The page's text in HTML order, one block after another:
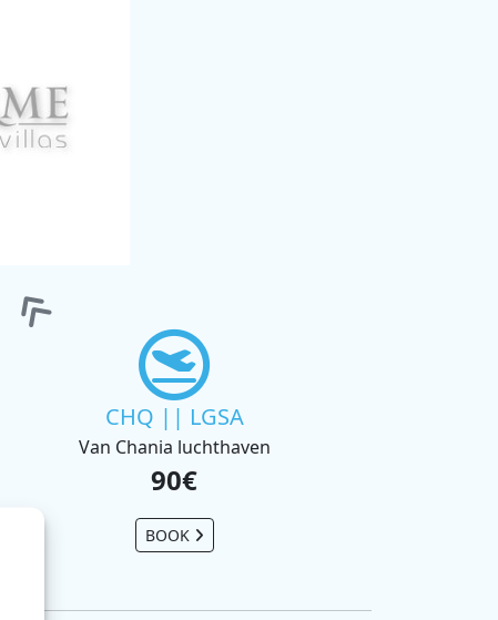
CHQ || LGSA
Van Chania luchthaven
90€
BOOK